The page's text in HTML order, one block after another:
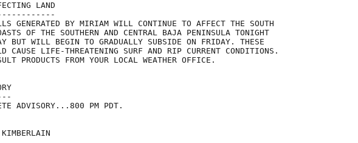
LAND
GENERATED BY MIRIAM WILL CONTINUE TO AFFECT THE SOUTH
OF THE SOUTHERN AND CENTRAL BAJA PENINSULA TONIGHT
BUT WILL BEGIN TO GRADUALLY SUBSIDE ON FRIDAY. THESE
CAUSE LIFE-THREATENING SURF AND RIP CURRENT CONDITIONS.
PRODUCTS FROM YOUR LOCAL WEATHER OFFICE.
ADVISORY...800 PM PDT.
KIMBERLAIN